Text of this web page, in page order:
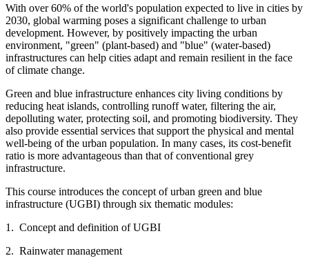
With over 60% of the world's population expected to live in cities by
2030, global warming poses a significant challenge to urban
development. However, by positively impacting the urban
environment, "green" (plant-based) and "blue" (water-based)
infrastructures can help cities adapt and remain resilient in the face
of climate change.
Green and blue infrastructure enhances city living conditions by
reducing heat islands, controlling runoff water, filtering the air,
depolluting water, protecting soil, and promoting biodiversity. They
also provide essential services that support the physical and mental
well-being of the urban population. In many cases, its cost-benefit
ratio is more advantageous than that of conventional grey
infrastructure.
This course introduces the concept of urban green and blue
infrastructure (UGBI) through six thematic modules:
1. Concept and definition of UGBI
2. Rainwater management